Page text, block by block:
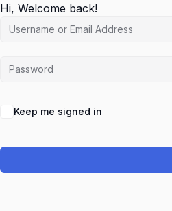
Hi, Welcome back!
Keep me signed in